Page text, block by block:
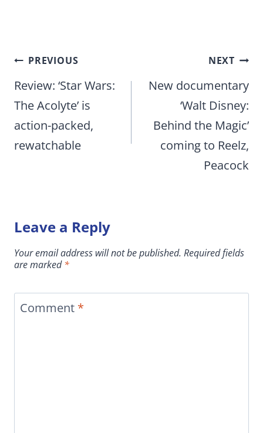
Post
navigation
PREVIOUS
Review: ‘Star Wars:
The Acolyte’ is
action-packed,
rewatchable
NEXT
New documentary
‘Walt Disney:
Behind the Magic’
coming to Reelz,
Peacock
Leave a Reply
Your email address will not be published. Required fields
are marked*
Comment *